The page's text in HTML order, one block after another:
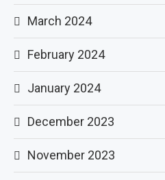
March 2024
February 2024
January 2024
December 2023
November 2023